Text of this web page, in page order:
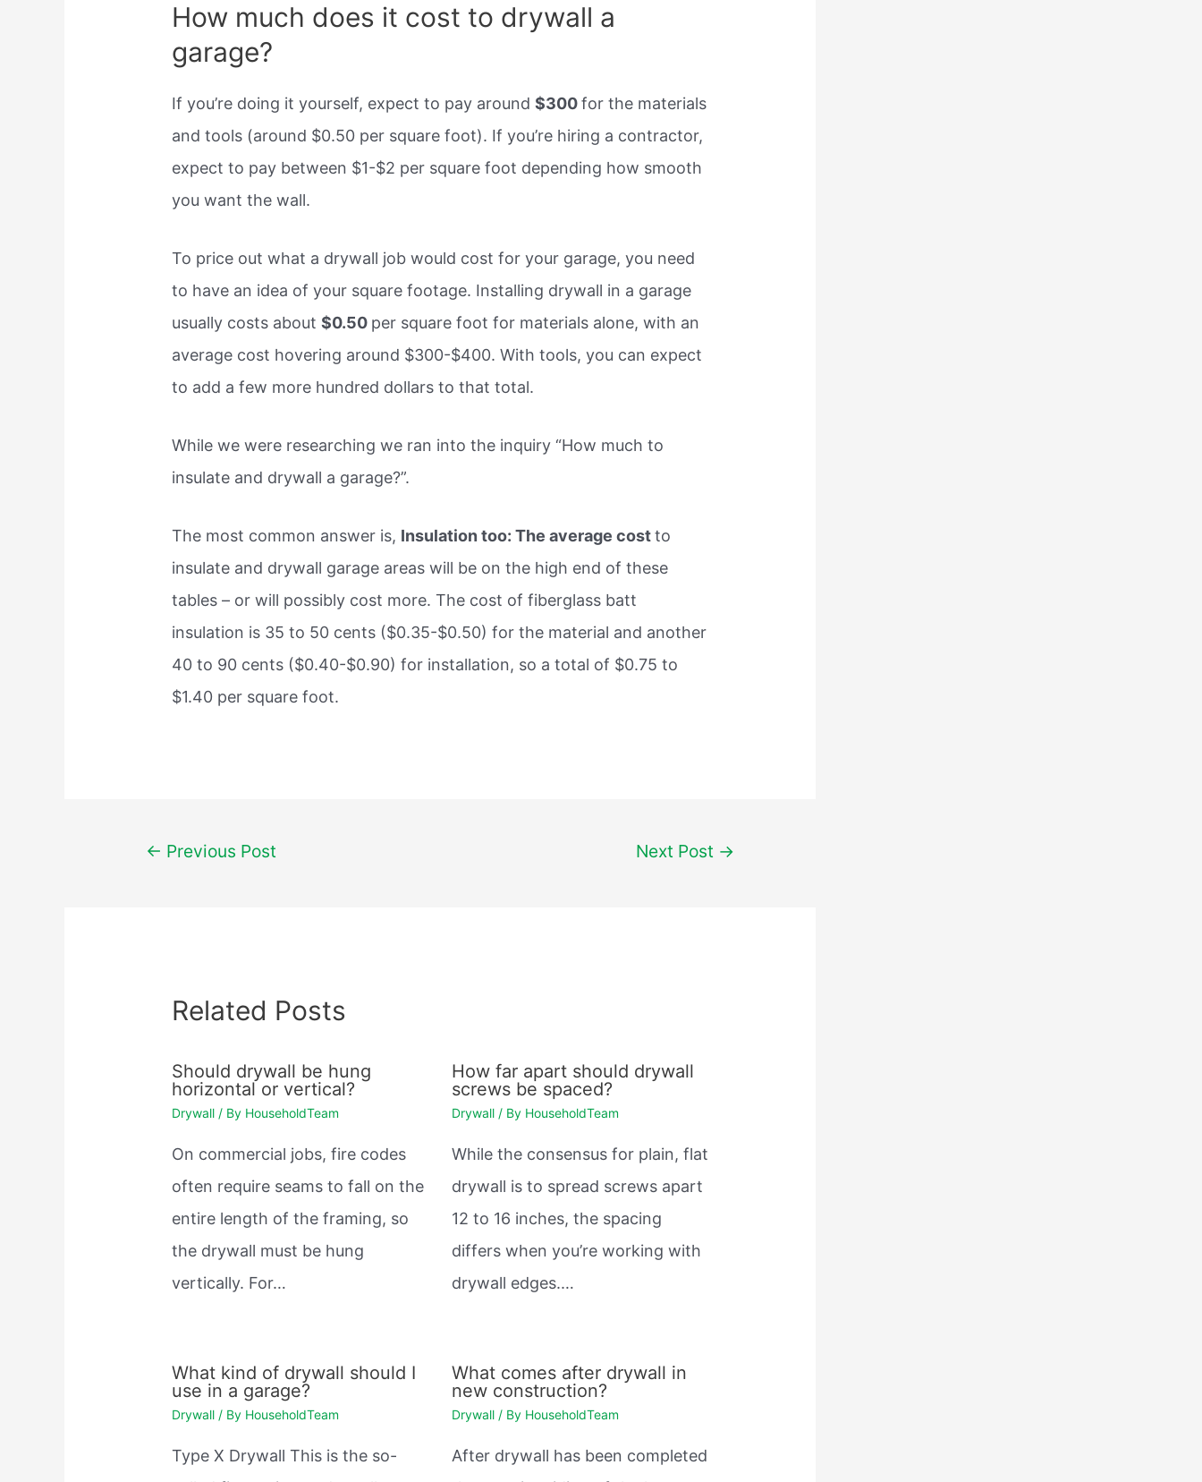
How much does it cost to drywall a
garage?
If you’re doing it yourself, expect to pay around$300for the materials
and tools (around $0.50 per square foot). If you’re hiring a contractor,
expect to pay between $1-$2 per square foot depending how smooth
you want the wall.
To price out what a drywall job would cost for your garage, you need
to have an idea of your square footage. Installing drywall in a garage
usually costs about$0.50 per square foot for materials alone, with an
average cost hovering around $300-$400. With tools, you can expect
to add a few more hundred dollars to that total.
While we were researching we ran into the inquiry “How much to
insulate and drywall a garage?”.
The most common answer is, Insulation too: The average costto
insulate and drywall garage areas will be on the high end of these
tables – or will possibly cost more. The cost of fiberglass batt
insulation is 35 to 50 cents ($0.35-$0.50) for the material and another
40 to 90 cents ($0.40-$0.90) for installation, so a total of $0.75 to
$1.40 per square foot.
Post← Previous Post Next Post →
Related Posts
Should drywall be hung
horizontal or vertical?
Drywall / By HouseholdTeam
On commercial jobs, fire codes
often require seams to fall on the
entire length of the framing, so
the drywall must be hung
vertically. For…
How far apart should drywall
screws be spaced?
Drywall/ By HouseholdTeam
While the consensus for plain, flat
drywall is to spread screws apart
12 to 16 inches, the spacing
differs when you’re working with
drywall edges.…
What kind of drywall should I
use in a garage?
Drywall / By HouseholdTeam
Type X Drywall This is the so-
What comes after drywall in
new construction?
Drywall/ By HouseholdTeam
After drywall has been completed